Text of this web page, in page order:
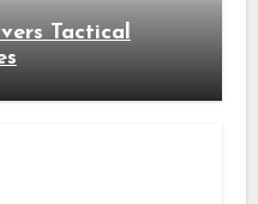
Tactical